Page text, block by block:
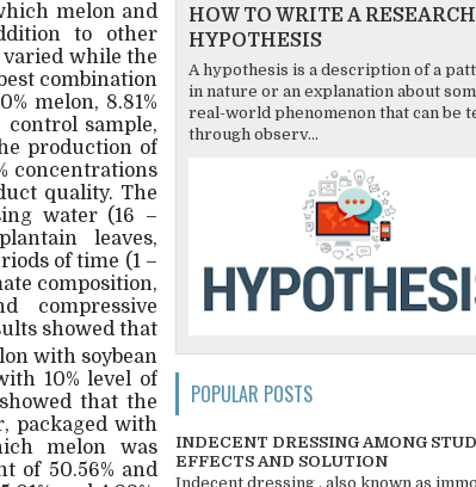
melon and
to other
while the
combination
melon, 8.81%
control sample,
production of
concentrations
quality. The
water (16 –
leaves,
of time (1 –
composition,
compressive
showed that
with soybean
10% level of
that the
packaged with
melon was
of 50.56% and
HOW TO WRITE A RESEARCH
HYPOTHESIS
A hypothesis is a description of a
in nature or an explanation about
real-world phenomenon that can be
through observ...
POPULAR POSTS
INDECENT DRESSING AMONG
EFFECTS AND SOLUTION
Indecent dressing , also known as